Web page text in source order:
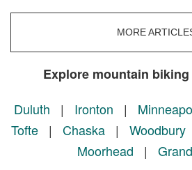
MORE
Explore mountain
Duluth | Ironton |
Tofte | Chaska | Woodbury
Moorhead |